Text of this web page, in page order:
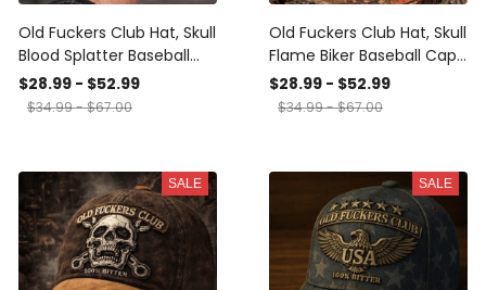
Old Fuckers Club Hat, Skull
Blood Splatter Baseball
Cap, Gothic Biker Dad Hat,
Funny Gift for Men, Dad,
$28.99 - $52.99
$34.99 - $67.00
Old Fuckers Club Hat, Skull
Flame Biker Baseball Cap,
Gothic Motorcycle Dad
Hat, Funny Gift for Men,
$28.99 - $52.99
$34.99 - $67.00
SALE SALE